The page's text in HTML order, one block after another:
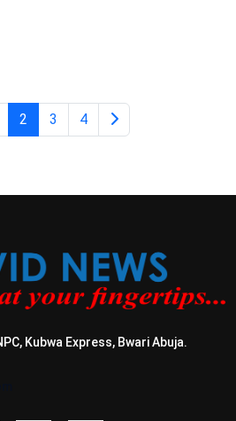
2 3 4
Kubwa Express, Bwari Abuja.